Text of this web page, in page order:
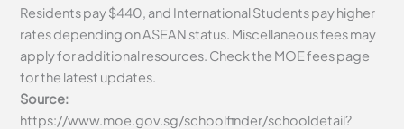
Residents pay $440, and International Students pay higher
rates depending on ASEAN status. Miscellaneous fees may
apply for additional resources. Check the MOE fees page
for the latest updates.
Source:
https://www.moe.gov.sg/schoolfinder/schooldetail?